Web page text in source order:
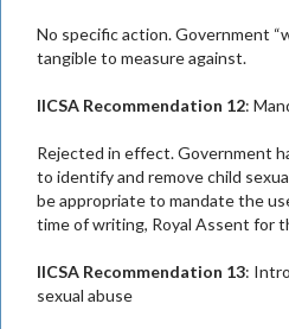
No specific action. Government
tangible to measure against.
IICSA Recommendation 12:
Rejected in effect. Government
to identify and remove child
be appropriate to mandate the
time of writing, Royal Assent for
IICSA Recommendation 13:
sexual abuse